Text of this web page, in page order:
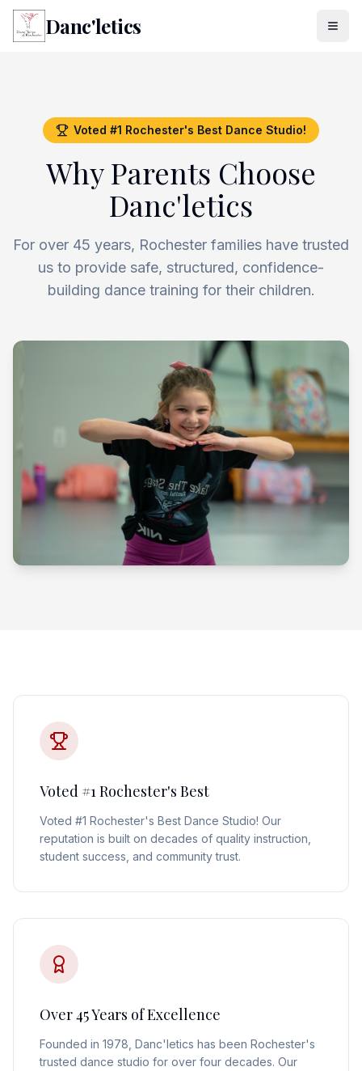
Danc'letics
Voted #1 Rochester's Best Dance Studio!
Why Parents Choose
Danc'letics
For over 45 years, Rochester families have trusted
us to provide safe, structured, confidence-
building dance training for their children.
Voted #1 Rochester's Best
Voted #1 Rochester's Best Dance Studio! Our
reputation is built on decades of quality instruction,
student success, and community trust.
Over 45 Years of Excellence
Founded in 1978, Danc'letics has been Rochester's
trusted dance studio for over four decades. Our